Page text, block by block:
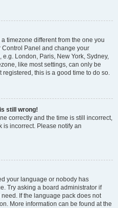
timezone different from the one you
Control Panel and change your
London, Paris, New York, Sydney,
like most settings, can only be
this is a good time to do so.
still wrong!
correctly and the time is still incorrect,
is incorrect. Please notify an
your language or nobody has
Try asking a board administrator if
If the language pack does not
More information can be found at the